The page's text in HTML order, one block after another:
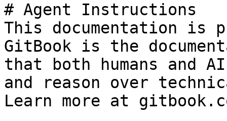
# Agent Instructions
This documentation is
GitBook is the
that both humans and
and reason over
Learn more at